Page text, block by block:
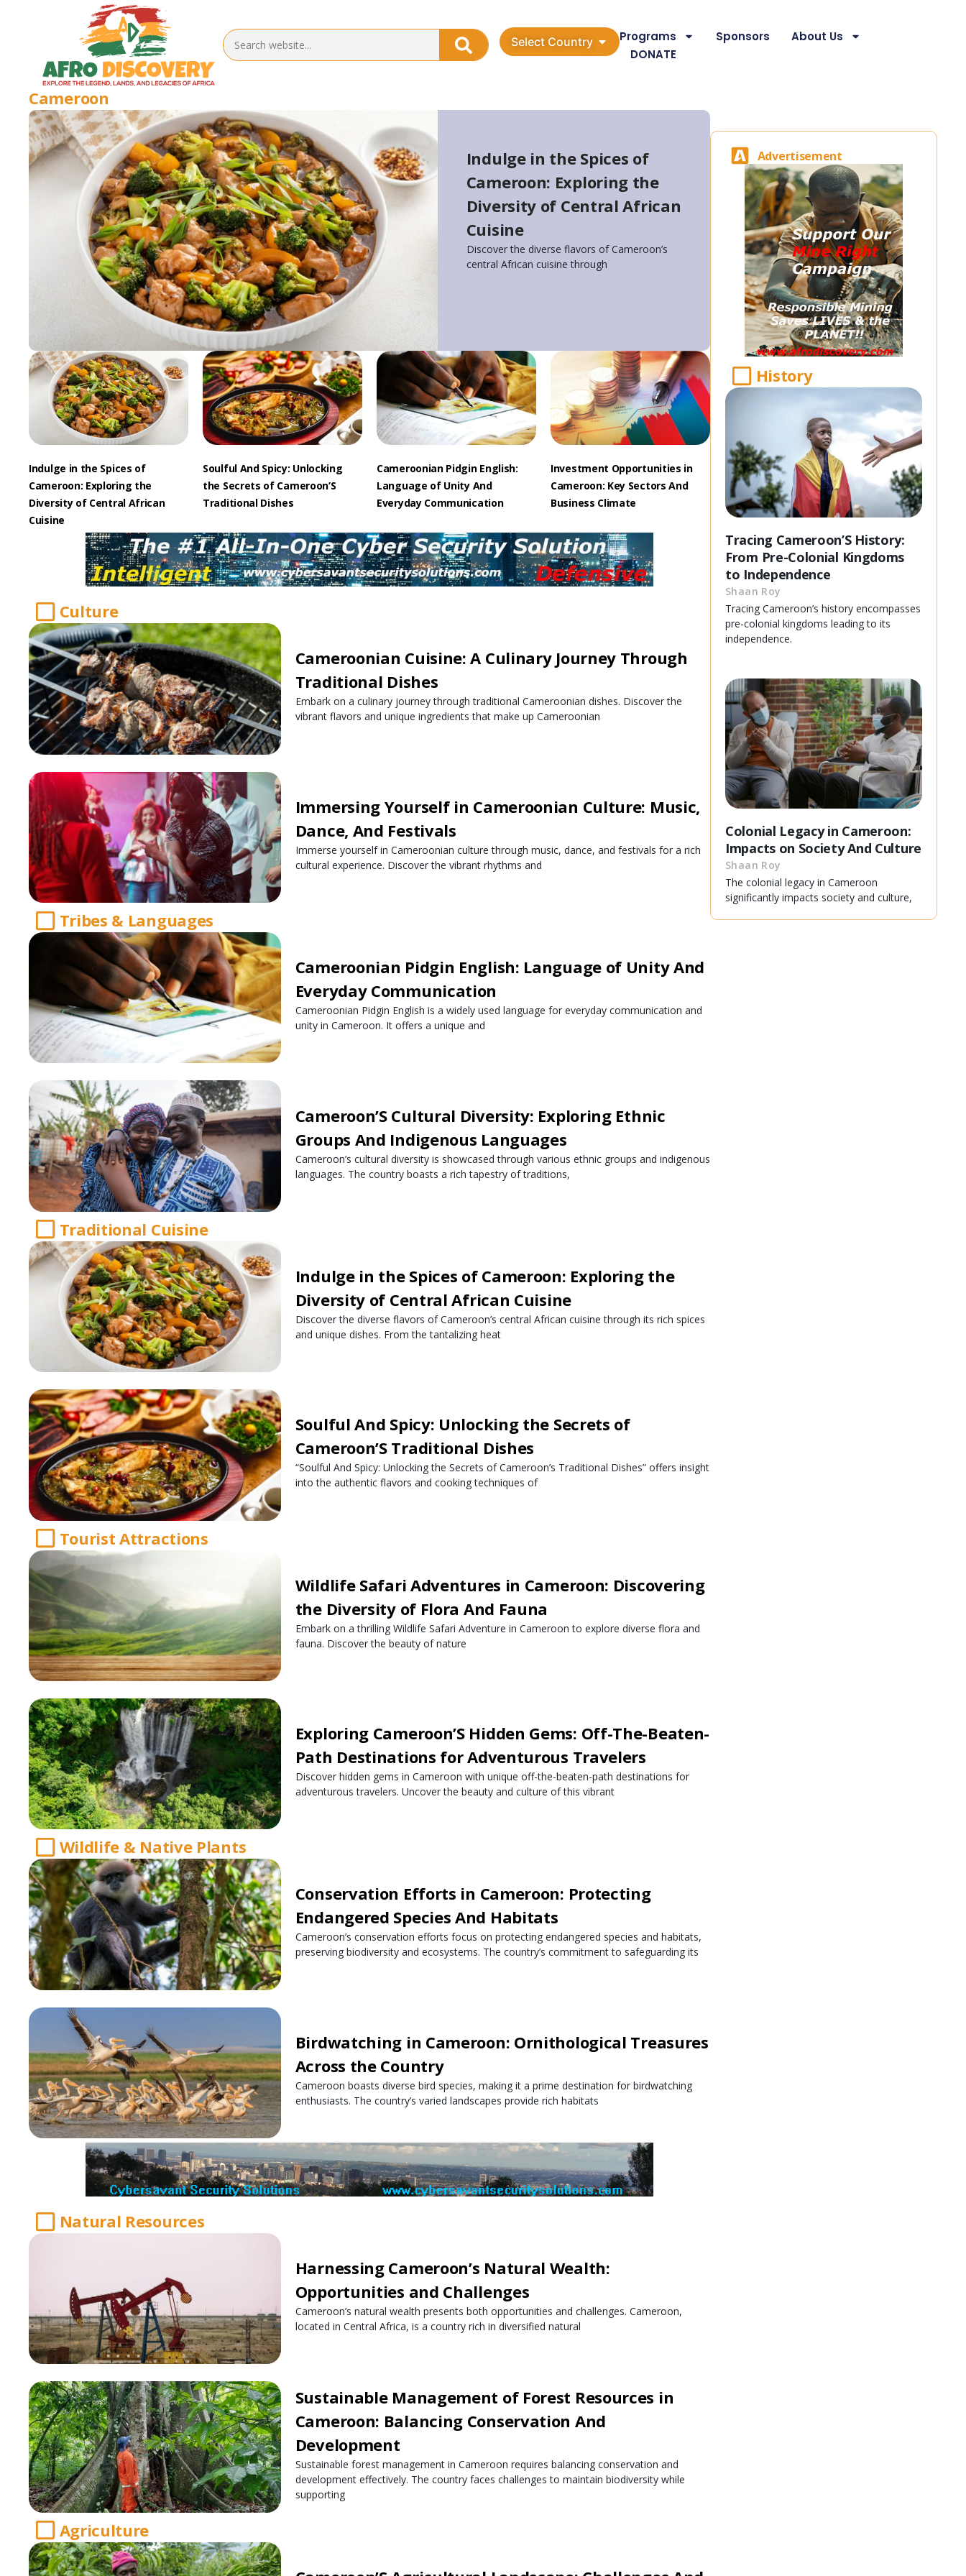
Select Country Programs Sponsors
About Us
DONATE
Cameroon
Indulge in the Spices of
Cameroon: Exploring the
Diversity of Central African
Cuisine
Discover the diverse flavors of Cameroon’s
central African cuisine through
Indulge in the Spices of
Cameroon: Exploring the
Diversity of Central African
Cuisine
Soulful And Spicy: Unlocking
the Secrets of Cameroon’S
Traditional Dishes
Cameroonian Pidgin English:
Language of Unity And
Everyday Communication
Investment Opportunities in
Cameroon: Key Sectors And
Business Climate
Culture
Cameroonian Cuisine: A Culinary Journey Through
Traditional Dishes
Embark on a culinary journey through traditional Cameroonian dishes. Discover the
vibrant flavors and unique ingredients that make up Cameroonian
Immersing Yourself in Cameroonian Culture: Music,
Dance, And Festivals
Immerse yourself in Cameroonian culture through music, dance, and festivals for a rich
cultural experience. Discover the vibrant rhythms and
Tribes & Languages
Cameroonian Pidgin English: Language of Unity And
Everyday Communication
Cameroonian Pidgin English is a widely used language for everyday communication and
unity in Cameroon. It offers a unique and
Cameroon’S Cultural Diversity: Exploring Ethnic
Groups And Indigenous Languages
Cameroon’s cultural diversity is showcased through various ethnic groups and indigenous
languages. The country boasts a rich tapestry of traditions,
Traditional Cuisine
Indulge in the Spices of Cameroon: Exploring the
Diversity of Central African Cuisine
Discover the diverse flavors of Cameroon’s central African cuisine through its rich spices
and unique dishes. From the tantalizing heat
Soulful And Spicy: Unlocking the Secrets of
Cameroon’S Traditional Dishes
“Soulful And Spicy: Unlocking the Secrets of Cameroon’s Traditional Dishes” offers insight
into the authentic flavors and cooking techniques of
Tourist Attractions
Wildlife Safari Adventures in Cameroon: Discovering
the Diversity of Flora And Fauna
Embark on a thrilling Wildlife Safari Adventure in Cameroon to explore diverse flora and
fauna. Discover the beauty of nature
Exploring Cameroon’S Hidden Gems: Off-The-Beaten-
Path Destinations for Adventurous Travelers
Discover hidden gems in Cameroon with unique off-the-beaten-path destinations for
adventurous travelers. Uncover the beauty and culture of this vibrant
Wildlife & Native Plants
Conservation Efforts in Cameroon: Protecting
Endangered Species And Habitats
Cameroon’s conservation efforts focus on protecting endangered species and habitats,
preserving biodiversity and ecosystems. The country’s commitment to safeguarding its
Birdwatching in Cameroon: Ornithological Treasures
Across the Country
Cameroon boasts diverse bird species, making it a prime destination for birdwatching
enthusiasts. The country’s varied landscapes provide rich habitats
Natural Resources
Harnessing Cameroon’s Natural Wealth:
Opportunities and Challenges
Cameroon’s natural wealth presents both opportunities and challenges. Cameroon,
located in Central Africa, is a country rich in diversified natural
Sustainable Management of Forest Resources in
Cameroon: Balancing Conservation And
Development
Sustainable forest management in Cameroon requires balancing conservation and
development effectively. The country faces challenges to maintain biodiversity while
supporting
Agriculture
Advertisement
History
Tracing Cameroon’S History:
From Pre-Colonial Kingdoms
to Independence
Shaan Roy
Tracing Cameroon’s history encompasses
pre-colonial kingdoms leading to its
independence.
Colonial Legacy in Cameroon:
Impacts on Society And Culture
Shaan Roy
The colonial legacy in Cameroon
significantly impacts society and culture,